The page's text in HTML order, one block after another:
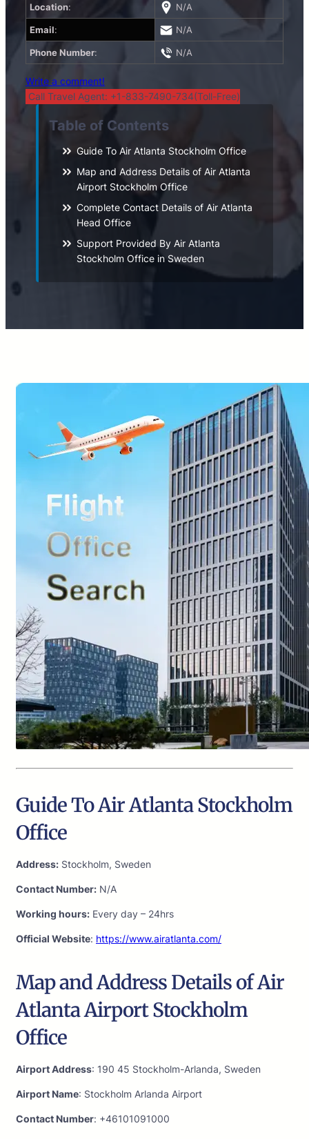
Location: N/A
Email: N/A
Phone Number: N/A
Write a comment!
Call Travel Agent: +1-833-7490-734(Toll-Free)
Table of Contents
Guide To Air Atlanta Stockholm Office
Map and Address Details of Air Atlanta
Airport Stockholm Office
Complete Contact Details of Air Atlanta
Head Office
Support Provided By Air Atlanta
Stockholm Office in Sweden
Guide To Air Atlanta Stockholm
Office
Address: Stockholm, Sweden
Contact Number: N/A
Working hours: Every day – 24hrs
Official Website: https://www.airatlanta.com/
Map and Address Details of Air
Atlanta Airport Stockholm
Office
Airport Address: 190 45 Stockholm-Arlanda, Sweden
Airport Name: Stockholm Arlanda Airport
Contact Number: +46101091000